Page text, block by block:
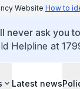
Website How to
never ask you
Helpline at
Latest news